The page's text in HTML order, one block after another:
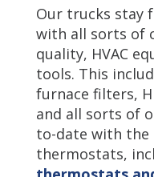
Our trucks stay
with all sorts of
quality, HVAC
tools. This
furnace filters,
and all sorts of
to-date with the
thermostats,